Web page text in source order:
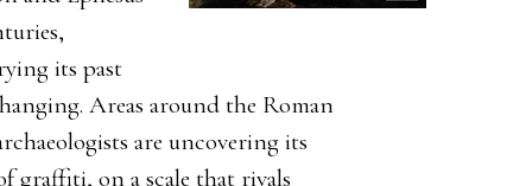
its past
Areas around the Roman
are uncovering its
graffiti, on a scale that rivals